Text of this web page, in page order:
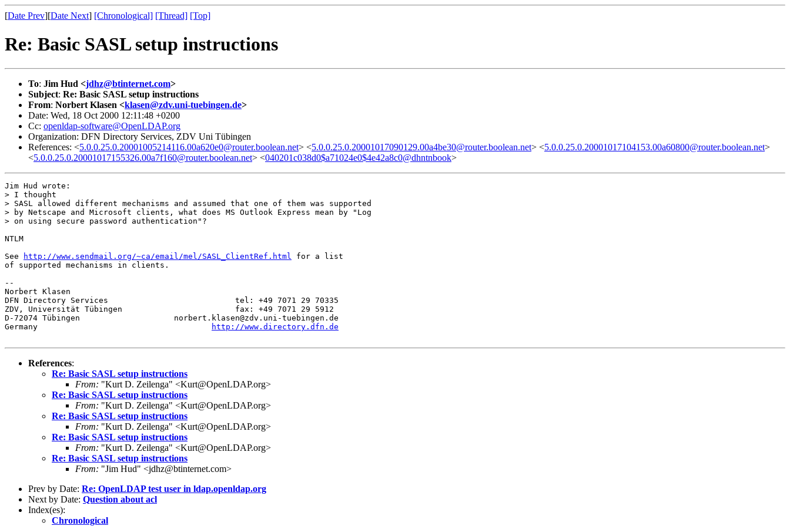
[Date Prev][Date Next] [Chronological] [Thread] [Top]
Re: Basic SASL setup instructions
To: Jim Hud <jdhz@btinternet.com>
Subject: Re: Basic SASL setup instructions
From: Norbert Klasen <klasen@zdv.uni-tuebingen.de>
Date: Wed, 18 Oct 2000 12:11:48 +0200
Cc: openldap-software@OpenLDAP.org
Organization: DFN Directory Services, ZDV Uni Tübingen
References: <5.0.0.25.0.20001005214116.00a620e0@router.boolean.net> <5.0.0.25.0.20001017090129.00a4be30@router.boolean.net> <5.0.0.25.0.20001017104153.00a60800@router.boolean.net>
<5.0.0.25.0.20001017155326.00a7f160@router.boolean.net> <040201c038d0$a71024e0$4e42a8c0@dhntnbook>
Jim Hud wrote:
> I thought
> SASL allowed different mechanisms and assumed that one of them was supported
> by Netscape and Microsoft clients, what does MS Outlook Express mean by "Log
> on using secure password authentication"?
NTLM
See
http://www.sendmail.org/~ca/email/mel/SASL_ClientRef.html
for a list
of supported mechanisms in clients.
--
Norbert Klasen
DFN Directory Services                           tel: +49 7071 29 70335
ZDV, Universität Tübingen                        fax: +49 7071 29 5912
D-72074 Tübingen                    norbert.klasen@zdv.uni-tuebingen.de
Germany
http://www.directory.dfn.de
References:
Re: Basic SASL setup instructions
From: "Kurt D. Zeilenga" <Kurt@OpenLDAP.org>
Re: Basic SASL setup instructions
From: "Kurt D. Zeilenga" <Kurt@OpenLDAP.org>
Re: Basic SASL setup instructions
From: "Kurt D. Zeilenga" <Kurt@OpenLDAP.org>
Re: Basic SASL setup instructions
From: "Kurt D. Zeilenga" <Kurt@OpenLDAP.org>
Re: Basic SASL setup instructions
From: "Jim Hud" <jdhz@btinternet.com>
Prev by Date: Re: OpenLDAP test user in ldap.openldap.org
Next by Date: Question about acl
Index(es):
Chronological